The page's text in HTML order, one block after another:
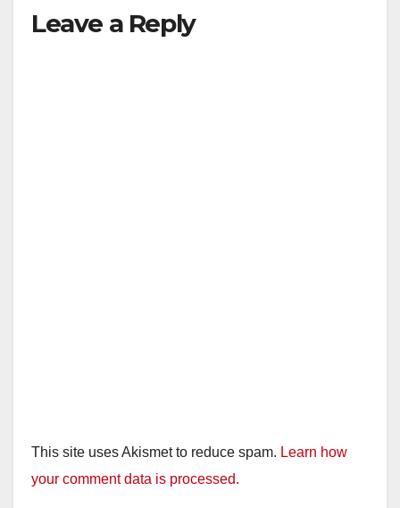
Leave a Reply
This site uses Akismet to reduce spam. Learn how
your comment data is processed.